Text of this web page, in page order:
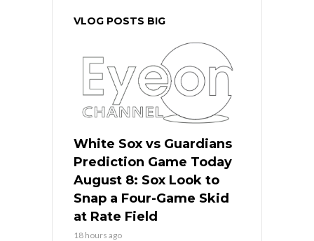
VLOG POSTS BIG
White Sox vs Guardians
Prediction Game Today
August 8: Sox Look to
Snap a Four-Game Skid
at Rate Field
18 hours ago